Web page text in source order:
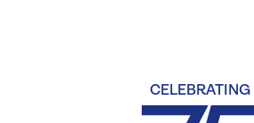
CELEBRATING